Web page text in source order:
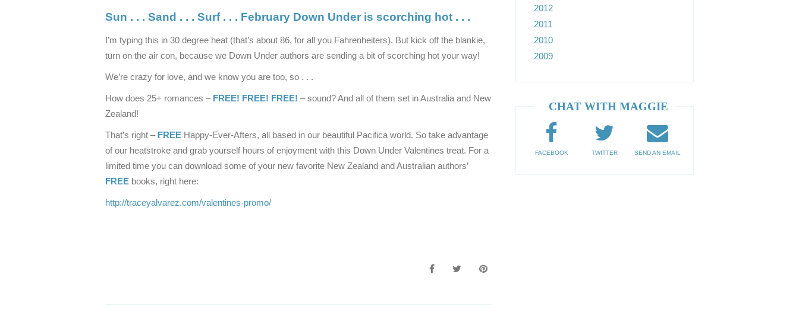
Sun . . . Sand . . . Surf . . . February Down Under is scorching hot . . .
I’m typing this in 30 degree heat (that’s about 86, for all you Fahrenheiters). But kick off the blankie,
turn on the air con, because we Down Under authors are sending a bit of scorching hot your way!
We’re crazy for love, and we know you are too, so . . .
How does 25+ romances – FREE! FREE! FREE! – sound? And all of them set in Australia and New
Zealand!
That’s right – FREE Happy-Ever-Afters, all based in our beautiful Pacifica world. So take advantage
of our heatstroke and grab yourself hours of enjoyment with this Down Under Valentines treat. For a
limited time you can download some of your new favorite New Zealand and Australian authors’
FREE books, right here:
http://traceyalvarez.com/valentines-promo/
2012
2011
2010
2009
CHAT WITH MAGGIE
FACEBOOK TWITTER SEND AN EMAIL